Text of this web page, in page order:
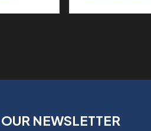
NEWSLETTER